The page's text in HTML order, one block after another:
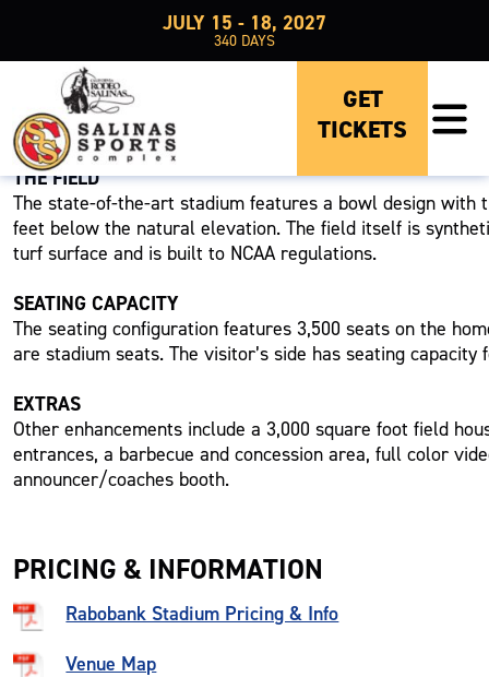
JULY 15 - 18, 2027
340 DAYS
GET
TICKETS
RABOBANK STADIUM
THE FIELD
The state-of-the-art stadium features a bowl design with
feet below the natural elevation. The field itself is
turf surface and is built to NCAA regulations.
SEATING CAPACITY
The seating configuration features 3,500 seats on the
are stadium seats. The visitor’s side has seating capacity
EXTRAS
Other enhancements include a 3,000 square foot field
entrances, a barbecue and concession area, full color
announcer/coaches booth.
PRICING & INFORMATION
Rabobank Stadium Pricing & Info
Venue Map